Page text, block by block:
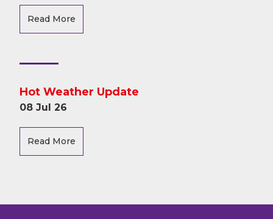
Read More
Hot Weather Update
08 Jul 26
Read More